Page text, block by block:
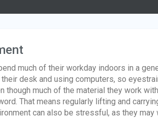
much of their workday indoors in a
desk and using computers, so
though much of the material they work
That means regularly lifting and
can also be stressful, as they